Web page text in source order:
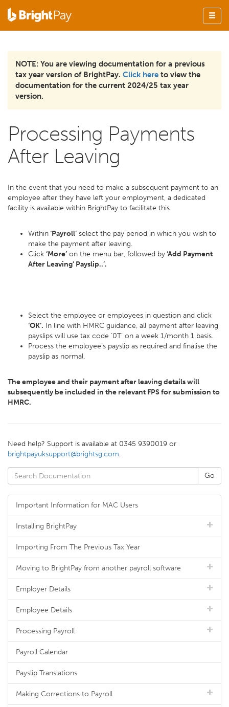
NOTE: You are viewing documentation for a previous
tax year version of BrightPay. Click here to view the
documentation for the current 2024/25 tax year
version.
Processing Payments
After Leaving
In the event that you need to make a subsequent payment to an
employee after they have left your employment, a dedicated
facility is available within BrightPay to facilitate this.
Within‘Payroll’ select the pay period in which you wish to
make the payment after leaving.
Click ‘More’ on the menu bar, followed by‘Add Payment
After Leaving’ Payslip..’.
Select the employee or employees in question and click
‘OK’. In line with HMRC guidance, all payment after leaving
payslips will use tax code ‘0T’ on a week 1/month 1 basis.
Process the employee’s payslip as required and finalise the
payslip as normal.
The employee and their payment after leaving details will
subsequently be included in the relevant FPS for submission to
HMRC.
Need help? Support is available at 0345 9390019 or
brightpayuksupport@brightsg.com.
Important Information for MAC Users
Installing BrightPay
Importing From The Previous Tax Year
Moving to BrightPay from another payroll software
Employer Details
Employee Details
Processing Payroll
Payroll Calendar
Payslip Translations
Making Corrections to Payroll